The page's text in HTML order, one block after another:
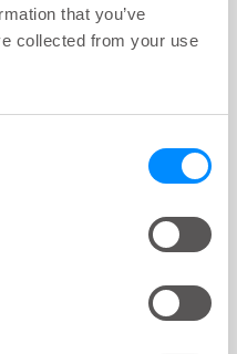
that you’ve
collected from your use